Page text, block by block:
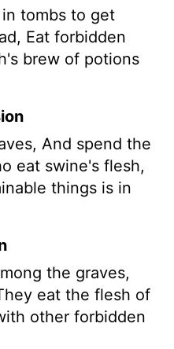
tombs to get
Eat forbidden
brew of potions
And spend the
eat swine's flesh,
things is in
the graves,
eat the flesh of
other forbidden